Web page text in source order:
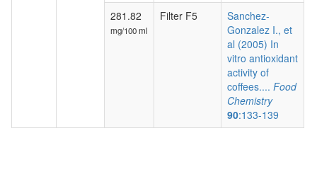
281.82
mg/100 ml
Filter F5
Sanchez-
Gonzalez I., et
al (2005) In
vitro antioxidant
activity of
coffees.... Food
Chemistry
90:133-139